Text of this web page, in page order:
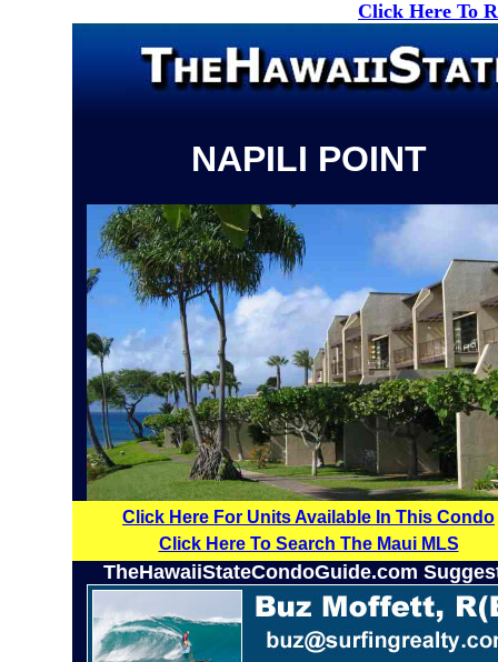
Click Here To
NAPILI POINT
Click Here For Units Available In This Condo
Click Here To Search The Maui MLS
TheHawaiiStateCondoGuide.com